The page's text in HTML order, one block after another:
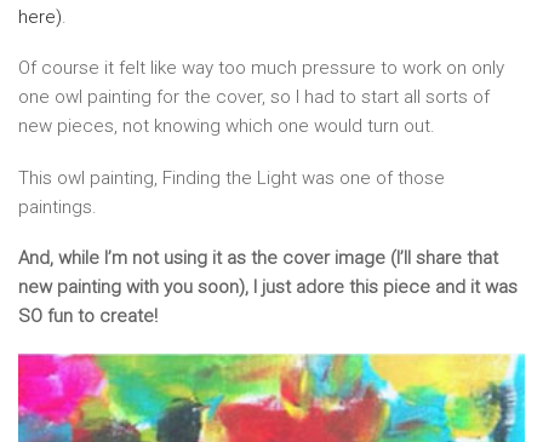
here)
Of course it felt like way too much pressure to work on only
one owl painting for the cover, so I had to start all sorts of
new pieces, not knowing which one would turn out.
This owl painting, Finding the Light was one of those
paintings.
And, while I’m not using it as the cover image (I’ll share that
new painting with you soon), I just adore this piece and it was
SO fun to create!